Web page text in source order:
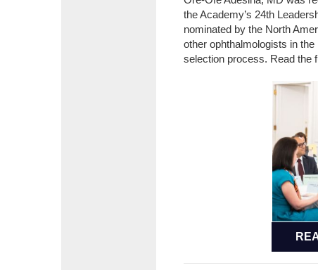
the Academy’s 24th
nominated by the North
other ophthalmologists in
selection process. Read the